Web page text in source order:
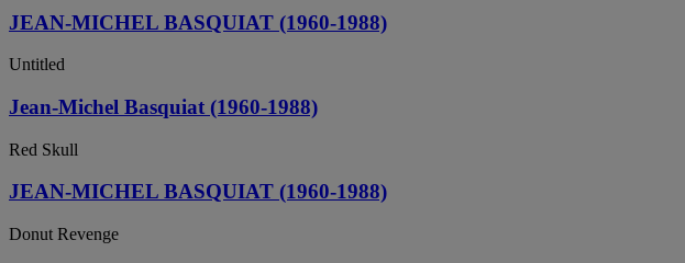
JEAN-MICHEL BASQUIAT (1960-1988)
Untitled
Jean-Michel Basquiat (1960-1988)
Red Skull
JEAN-MICHEL BASQUIAT (1960-1988)
Donut Revenge